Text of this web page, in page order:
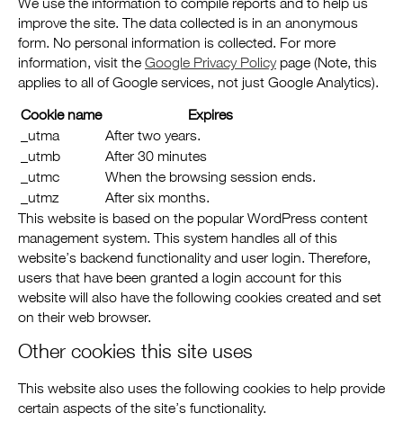
improve the site. The data collected is in an anonymous
form. No personal information is collected. For more
information, visit the Google Privacy Policypage (Note, this
applies to all of Google services, not just Google Analytics).
Cookie name
Expires
_utma
After two years.
_utmb
After 30 minutes
_utmc
When the browsing session ends.
_utmz
After six months.
This website is based on the popular WordPress content
management system. This system handles all of this
website’s backend functionality and user login. Therefore,
users that have been granted a login account for this
website will also have the following cookies created and set
on their web browser.
Other cookies this site uses
This website also uses the following cookies to help provide
certain aspects of the site’s functionality.